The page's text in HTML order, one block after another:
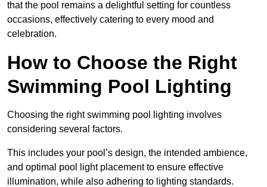
that the pool remains a delightful setting for countless
occasions, effectively catering to every mood and
celebration.
How to Choose the Right
Swimming Pool Lighting
Choosing the right swimming pool lighting involves
considering several factors.
This includes your pool’s design, the intended ambience,
and optimal pool light placement to ensure effective
illumination, while also adhering to lighting standards.